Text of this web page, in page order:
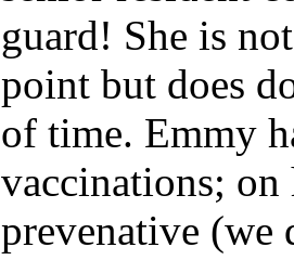
guard! She is
point but does
of time. Emmy
vaccinations;
prevenative (we